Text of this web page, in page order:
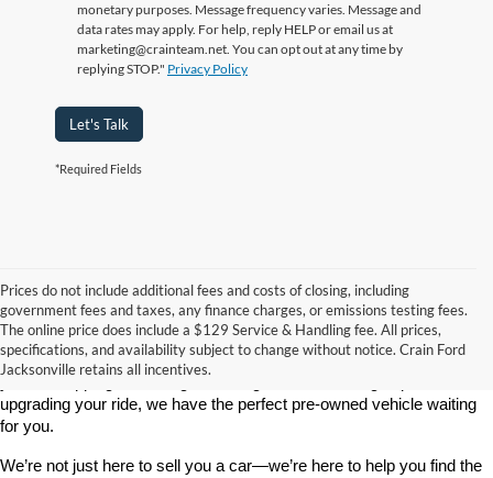
monetary purposes. Message frequency varies. Message and
data rates may apply. For help, reply HELP or email us at
marketing@crainteam.net. You can opt out at any time by
replying STOP." Privacy Policy
Let's Talk
*Required Fields
Prices do not include additional fees and costs of closing, including
government fees and taxes, any finance charges, or emissions testing fees.
The online price does include a $129 Service & Handling fee. All prices,
specifications, and availability subject to change without notice. Crain Ford
Jacksonville retains all incentives.
Looking for a dependable used car, truck, or SUV at a great price?
At Crain Ford of Jacksonville, we take pride in offering one of the
best selections of pre-owned vehicles in central Arkansas. Whether
upgrading your ride, we have the perfect pre-owned vehicle waiting
for you.
We’re not just here to sell you a car—we’re here to help you find the